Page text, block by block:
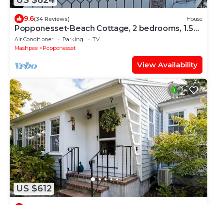
9.6(34 Reviews) House
Popponesset-Beach Cottage, 2 bedrooms, 1.5
baths, Sleeps 4, outdoor shower
Air Conditioner Parking
TV
Mashpee
Popponesset
View Availability
US $612